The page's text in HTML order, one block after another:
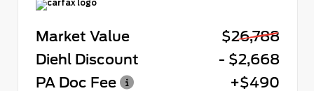
Market Value
$26,788
Diehl Discount
- $2,668
PA Doc Fee
+$490